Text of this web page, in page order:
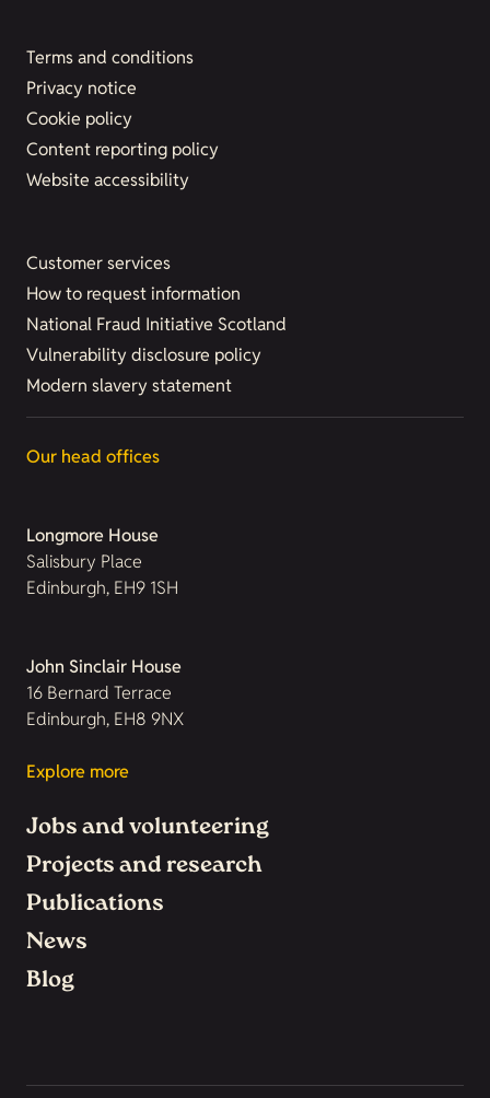
Terms and conditions
Privacy notice
Cookie policy
Content reporting policy
Website accessibility
Customer services
How to request information
National Fraud Initiative Scotland
Vulnerability disclosure policy
Modern slavery statement
Our head offices
Longmore House
Salisbury Place
Edinburgh, EH9 1SH
John Sinclair House
16 Bernard Terrace
Edinburgh, EH8 9NX
Explore more
Jobs and volunteering
Projects and research
Publications
News
Blog